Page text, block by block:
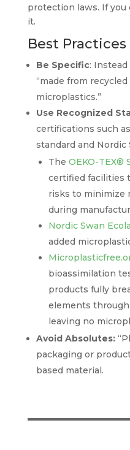
protection laws. If you
it.
Best
Be Specific: Instead
“made from
microplastics.”
Use Recognized
certifications such
standard and Nordic
The OEKO-TEX®
certified facilities
risks to minimize
during
Nordic Swan
added
bioassimilation
products fully
elements
leaving no
Avoid Absolutes:
packaging or
based material.